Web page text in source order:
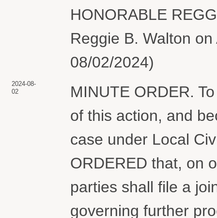
HONORABLE
Reggie B. Walton
08/02/2024)
2024-08-
02
MINUTE ORDER.
of this action, and
case under Local
ORDERED that, on
parties shall file a
governing further